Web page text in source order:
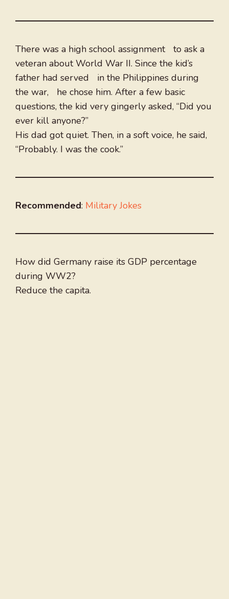
There was a high school assignment to ask a
veteran about World War II. Since the kid’s
father had served in the Philippines during
the war, he chose him. After a few basic
questions, the kid very gingerly asked, “Did you
ever kill anyone?”
His dad got quiet. Then, in a soft voice, he said,
“Probably. I was the cook.”
Recommended: Military Jokes
How did Germany raise its GDP percentage
during WW2?
Reduce the capita.